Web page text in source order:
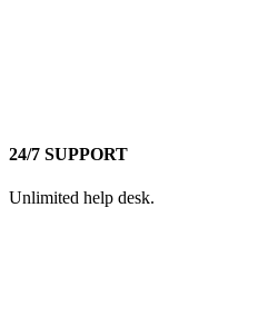
24/7 SUPPORT
Unlimited help desk.